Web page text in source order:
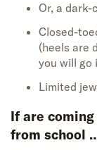
Or, a dark-
Closed-
(heels are
you will go
Limited
If are
from school